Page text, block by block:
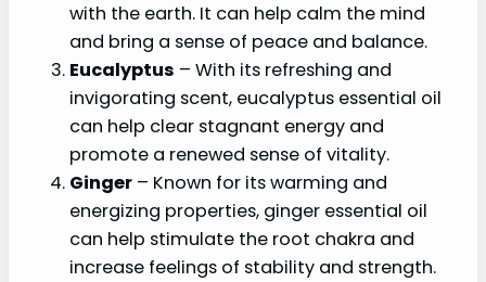
with the earth. It can help calm the mind
and bring a sense of peace and balance.
Eucalyptus – With its refreshing and
invigorating scent, eucalyptus essential oil
can help clear stagnant energy and
promote a renewed sense of vitality.
Ginger – Known for its warming and
energizing properties, ginger essential oil
can help stimulate the root chakra and
increase feelings of stability and strength.